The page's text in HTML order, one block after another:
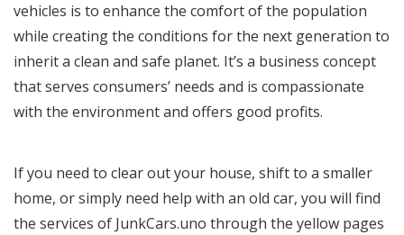
vehicles is to enhance the comfort of the population
while creating the conditions for the next generation to
inherit a clean and safe planet. It’s a business concept
that serves consumers’ needs and is compassionate
with the environment and offers good profits.
If you need to clear out your house, shift to a smaller
home, or simply need help with an old car, you will find
the services of JunkCars.uno through the yellow pages